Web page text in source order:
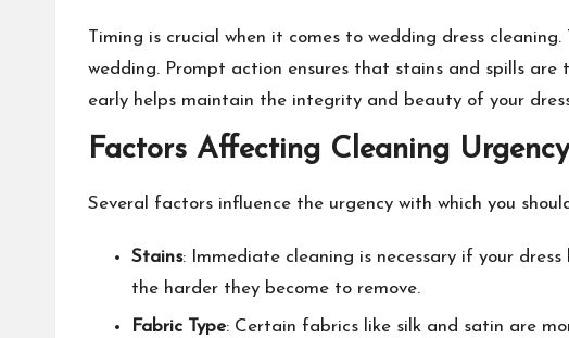
Timing is crucial when it comes to wedding dress cleaning.
wedding. Prompt action ensures that stains and spills
early helps maintain the integrity and beauty of your
Factors Affecting Cleaning Urgency
Several factors influence the urgency with which you
Stains: Immediate cleaning is necessary if your
the harder they become to remove.
Fabric Type: Certain fabrics like silk and satin are